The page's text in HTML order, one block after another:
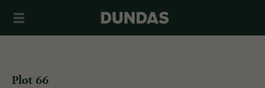
Plot 66